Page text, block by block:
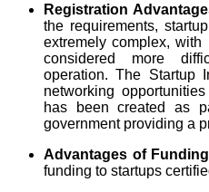
Registration
the requirements,
extremely complex, with
considered more
operation. The Startup
networking
has been created as
government providing a
Advantages of
funding to startups